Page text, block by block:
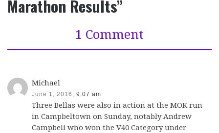
Marathon Results”
1 Comment
Michael
June 1, 2016, 9:07 am
Three Bellas were also in action at the MOK run
in Campbeltown on Sunday, notably Andrew
Campbell who won the V40 Category under